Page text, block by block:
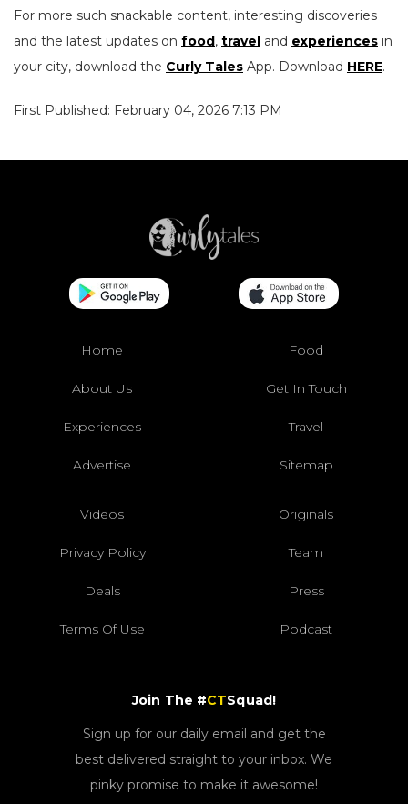
For more such snackable content, interesting discoveries
and the latest updates on food, travel and experiences in
your city, download the Curly Tales App. Download HERE.
First Published: February 04, 2026 7:13 PM
Home Food
About Us Get In Touch
Experiences Travel
Advertise Sitemap
Videos Originals
Privacy Policy Team
Deals Press
Terms Of Use Podcast
Join The #CTSquad!
Sign up for our daily email and get the
best delivered straight to your inbox. We
pinky promise to make it awesome!